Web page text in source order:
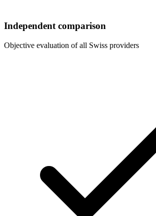
Independent comparison
Objective evaluation of all Swiss providers